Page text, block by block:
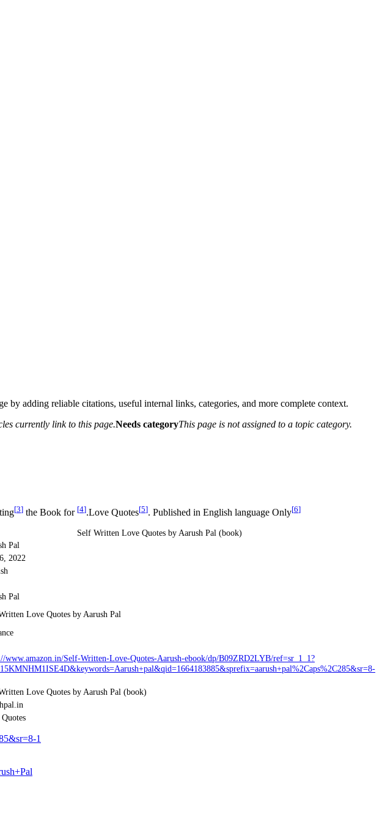
adding reliable citations, useful internal links, categories, and more complete context.
currently link to this page.Needs categoryThis page is not assigned to a topic category.
[3] the Book for [4].Love Quotes[5]. Published in English language Only[6]
Self Written Love Quotes by Aarush Pal (book)
Pal
2022
Pal
Love Quotes by Aarush Pal
www.amazon.in/Self-Written-Love-Quotes-Aarush-ebook/dp/B09ZRD2LYB/ref=sr_1_1?
Love Quotes by Aarush Pal (book)
1